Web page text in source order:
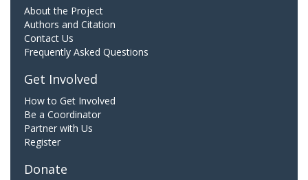
About the Project
Authors and Citation
Contact Us
Frequently Asked Questions
Get Involved
How to Get Involved
Be a Coordinator
Partner with Us
Register
Donate